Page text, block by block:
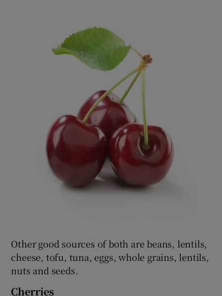
Other good sources of both are beans, lentils,
cheese, tofu, tuna, eggs, whole grains, lentils,
nuts and seeds.
Cherries